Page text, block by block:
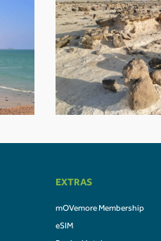
EXTRAS
mOVemore Membership
eSIM